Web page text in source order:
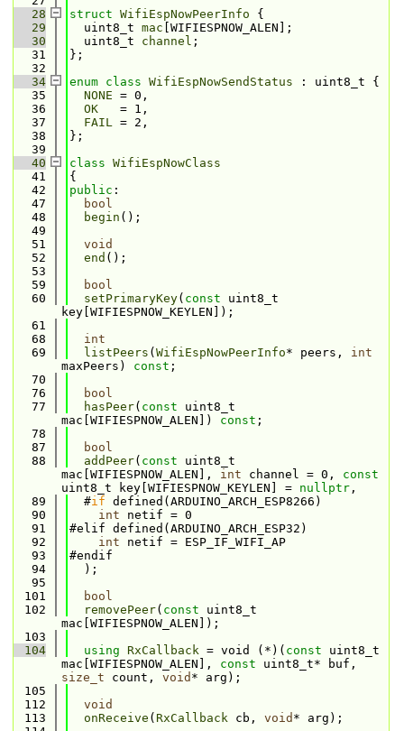
   28
struct WifiEspNowPeerInfo {
   29
  uint8_t
mac [WIFIESPNOW_ALEN];
   30
  uint8_t
channel ;
   31
};
   32
   34
enum class WifiEspNowSendStatus : uint8_t {
   35
NONE = 0,
   36
OK
   = 1,
   37
FAIL = 2,
   38
};
   39
   40
class WifiEspNowClass
   41
{
   42
public :
   47
bool
   48
begin ();
   49
   51
void
   52
end ();
   53
   59
bool
   60
setPrimaryKey( const uint8_t
key[WIFIESPNOW_KEYLEN]);
   61
   68
int
   69
listPeers ( WifiEspNowPeerInfo* peers, int
maxPeers) const ;
   70
   76
bool
   77
hasPeer( const uint8_t
mac[WIFIESPNOW_ALEN]) const ;
   78
   87
bool
   88
addPeer( const uint8_t
mac[WIFIESPNOW_ALEN], int channel = 0, const
uint8_t key[WIFIESPNOW_KEYLEN] = nullptr ,
   89
  #
if defined(ARDUINO_ARCH_ESP8266)
   90
int netif = 0
   91
#elif defined(ARDUINO_ARCH_ESP32)
   92
int netif = ESP_IF_WIFI_AP
   93
#endif
   94
  );
   95
  101
bool
  102
removePeer( const uint8_t
mac[WIFIESPNOW_ALEN]);
  103
  104
using RxCallback = void (*)( const uint8_t
mac[WIFIESPNOW_ALEN], const
size_t count, void * arg);
  105
  112
void
  113
onReceive ( RxCallback cb, void * arg);